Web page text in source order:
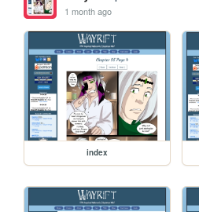
1 month ago
index